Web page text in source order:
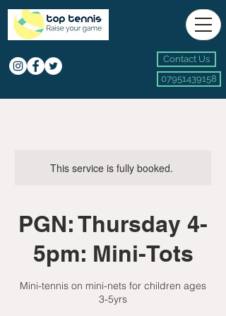
Contact Us
07951439158
This service is fully booked.
PGN: Thursday 4-
5pm: Mini-Tots
Mini-tennis on mini-nets for children ages
3-5yrs